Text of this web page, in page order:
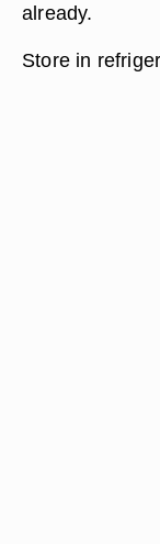
already.
Store in